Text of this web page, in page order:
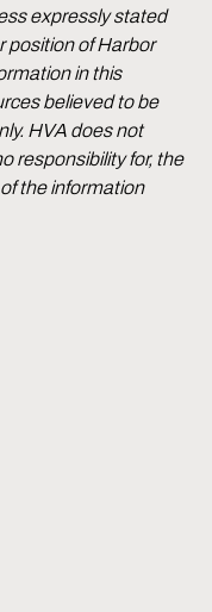
expressly stated
position of Harbor
in this
believed to be
HVA does not
responsibility for, the
the information